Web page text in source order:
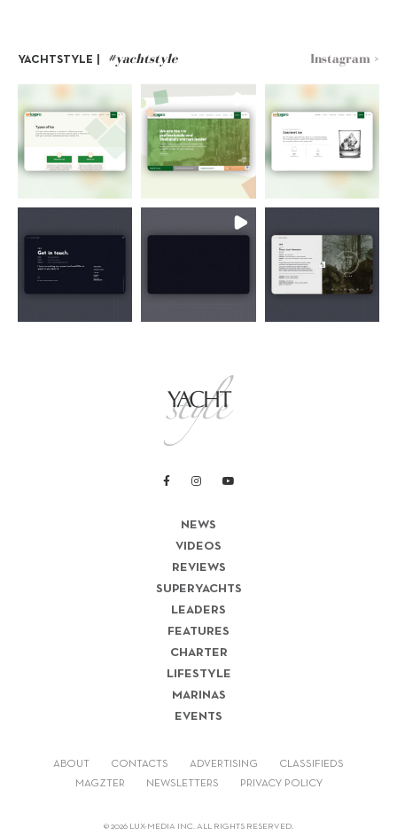
YACHTSTYLE | #yachtstyle Instagram >
NEWS
VIDEOS
REVIEWS
SUPERYACHTS
LEADERS
FEATURES
CHARTER
LIFESTYLE
MARINAS
EVENTS
ABOUT CONTACTS ADVERTISING CLASSIFIEDS
MAGZTER NEWSLETTERS PRIVACY POLICY
© 2026 LUX-MEDIA INC. ALL RIGHTS RESERVED.